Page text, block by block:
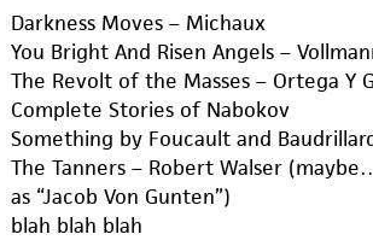
Darkness Moves – Michaux
You Bright And Risen Angels –
The Revolt of the Masses – Ortega Y
Complete Stories of Nabokov
Something by Foucault and
The Tanners – Robert Walser
as “Jacob Von Gunten”)
blah blah blah